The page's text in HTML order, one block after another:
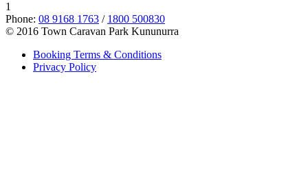
1
Phone: 08 9168 1763 / 1800 500830
© 2016 Town Caravan Park Kununurra
Booking Terms & Conditions
Privacy Policy